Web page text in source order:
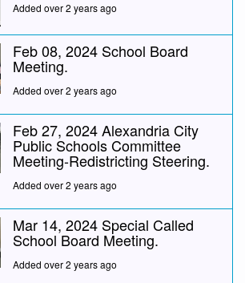
Added over 2 years ago
Feb 08, 2024 School Board
Meeting.
Added over 2 years ago
Feb 27, 2024 Alexandria City
Public Schools Committee
Meeting-Redistricting Steering.
Added over 2 years ago
Mar 14, 2024 Special Called
School Board Meeting.
Added over 2 years ago